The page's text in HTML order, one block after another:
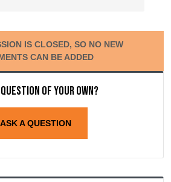
IS CLOSED, SO NO NEW
CAN BE ADDED
question of your own?
ASK A QUESTION